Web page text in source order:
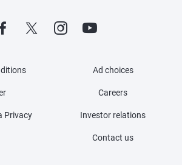
Privacy
Ad choices
Careers
Investor relations
Contact us